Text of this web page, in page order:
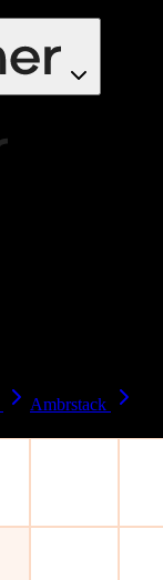
Ambrstack